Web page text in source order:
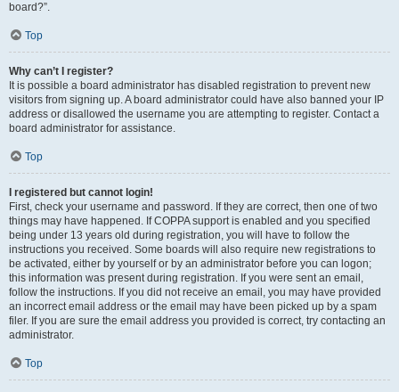
board?”.
Top
Why can’t I register?
It is possible a board administrator has disabled registration to prevent new
visitors from signing up. A board administrator could have also banned your IP
address or disallowed the username you are attempting to register. Contact a
board administrator for assistance.
Top
I registered but cannot login!
First, check your username and password. If they are correct, then one of two
things may have happened. If COPPA support is enabled and you specified
being under 13 years old during registration, you will have to follow the
instructions you received. Some boards will also require new registrations to
be activated, either by yourself or by an administrator before you can logon;
this information was present during registration. If you were sent an email,
follow the instructions. If you did not receive an email, you may have provided
an incorrect email address or the email may have been picked up by a spam
filer. If you are sure the email address you provided is correct, try contacting an
administrator.
Top